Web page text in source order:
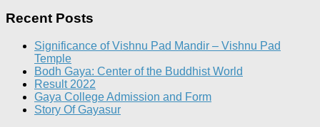
Recent Posts
Significance of Vishnu Pad Mandir – Vishnu Pad
Temple
Bodh Gaya: Center of the Buddhist World
Result 2022
Gaya College Admission and Form
Story Of Gayasur